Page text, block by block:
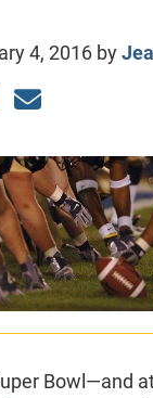
4, 2016by
Bowl—and